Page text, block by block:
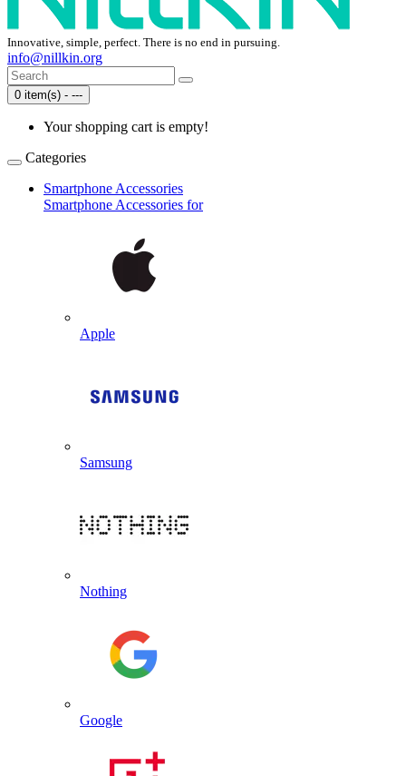
Innovative, simple, perfect. There is no end in pursuing.
info@nillkin.org
0 item(s) - ---
Your shopping cart is empty!
Categories
Smartphone Accessories
Smartphone Accessories for
Apple
Samsung
Nothing
Google